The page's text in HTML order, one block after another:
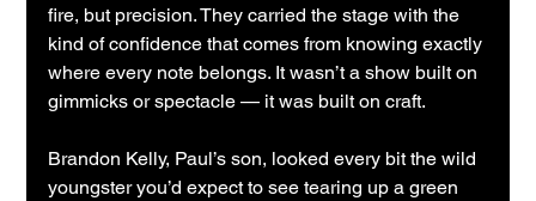
fire, but precision. They carried the stage with the
kind of confidence that comes from knowing exactly
where every note belongs. It wasn’t a show built on
gimmicks or spectacle — it was built on craft.
Brandon Kelly, Paul’s son, looked every bit the wild
youngster you’d expect to see tearing up a green